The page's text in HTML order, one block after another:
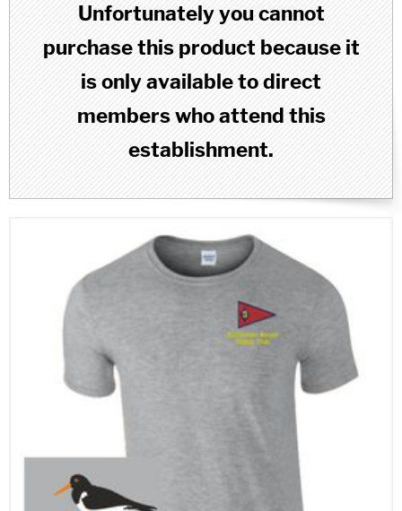
Unfortunately you cannot
purchase this product because it
is only available to direct
members who attend this
establishment.